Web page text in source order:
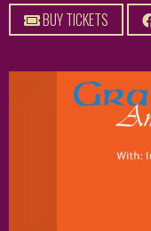
BUY TICKETS